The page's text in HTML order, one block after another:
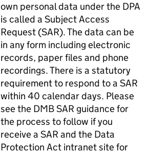
own personal data under the DPA
is called a Subject Access
Request (SAR). The data can be
in any form including electronic
records, paper files and phone
recordings. There is a statutory
requirement to respond to a SAR
within 40 calendar days. Please
see the DMB SAR guidancefor
the process to follow if you
receive a SAR and the Data
Protection Act intranet sitefor